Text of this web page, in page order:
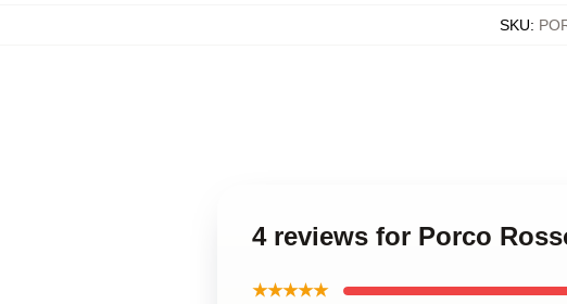
SKU:
4 reviews for Porco
★★★★★